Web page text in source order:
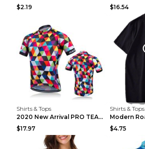
$2.19
$16.54
Shirts & Tops
2020 New Arrival PRO TEAM Men CYCLING JERSEY Bike ...
$17.97
Shirts & Tops
$4.75